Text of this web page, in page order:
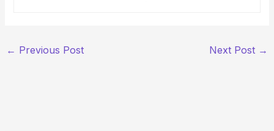
← Previous Post Next Post →